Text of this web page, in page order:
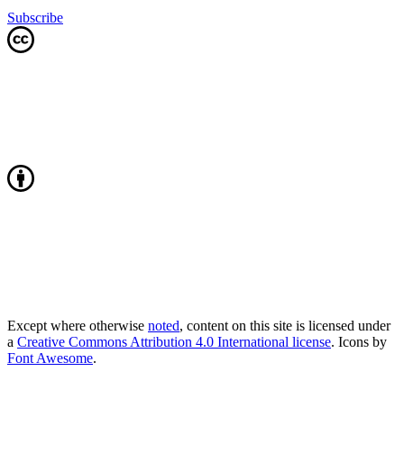
Subscribe
Except where otherwise noted, content on this site is licensed under
a Creative Commons Attribution 4.0 International license. Icons by
Font Awesome.